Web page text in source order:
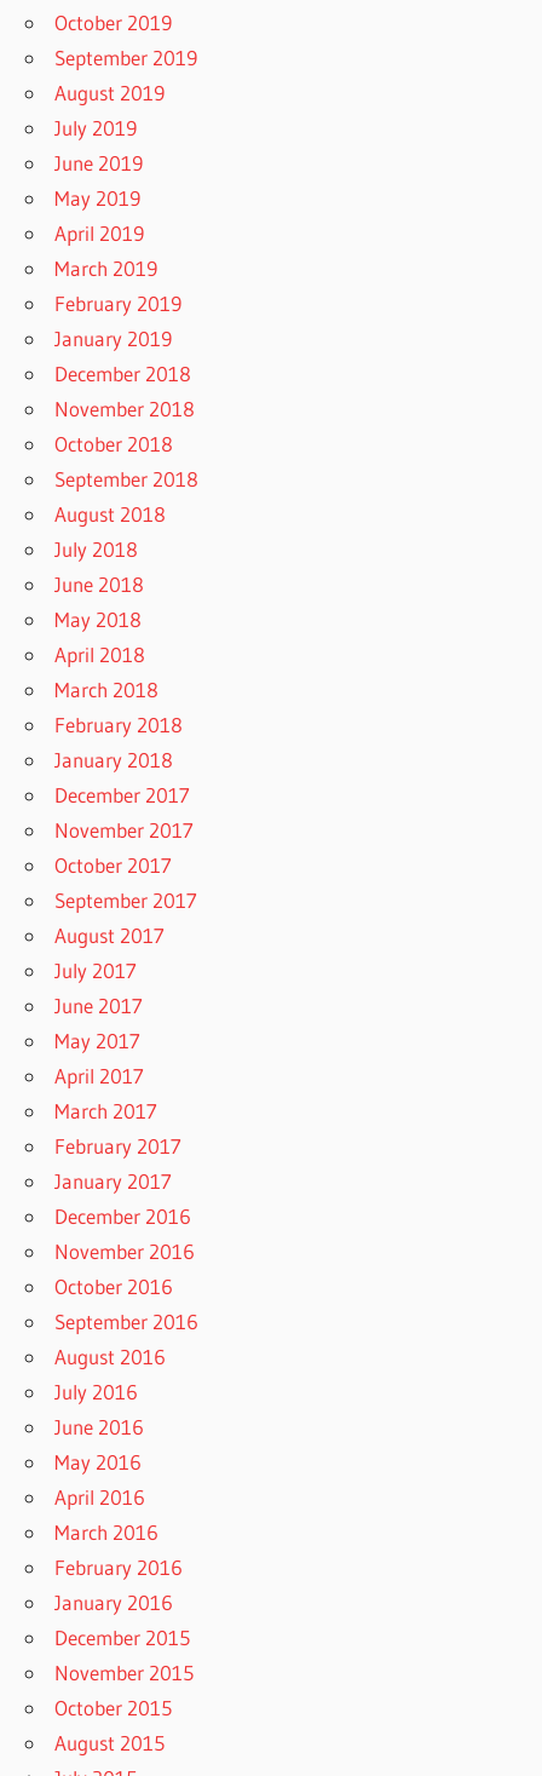
October 2019
September 2019
August 2019
July 2019
June 2019
May 2019
April 2019
March 2019
February 2019
January 2019
December 2018
November 2018
October 2018
September 2018
August 2018
July 2018
June 2018
May 2018
April 2018
March 2018
February 2018
January 2018
December 2017
November 2017
October 2017
September 2017
August 2017
July 2017
June 2017
May 2017
April 2017
March 2017
February 2017
January 2017
December 2016
November 2016
October 2016
September 2016
August 2016
July 2016
June 2016
May 2016
April 2016
March 2016
February 2016
January 2016
December 2015
November 2015
October 2015
August 2015